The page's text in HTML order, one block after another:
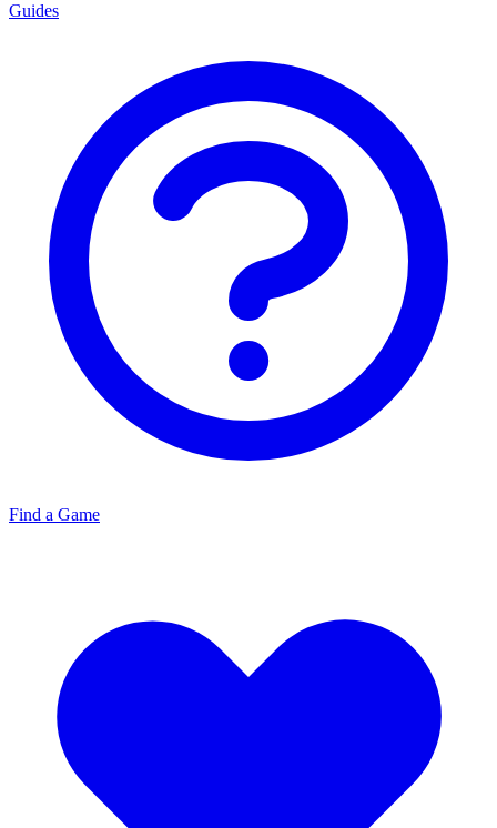
Guides
Find a Game